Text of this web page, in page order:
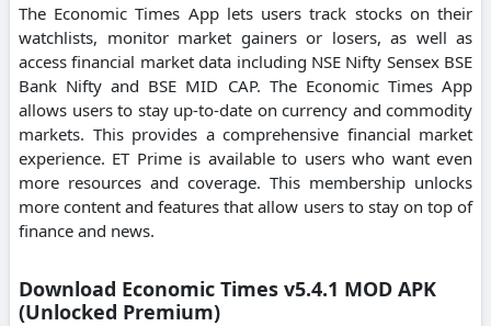
The Economic Times App lets users track stocks on their
watchlists, monitor market gainers or losers, as well as
access financial market data including NSE Nifty Sensex BSE
Bank Nifty and BSE MID CAP. The Economic Times App
allows users to stay up-to-date on currency and commodity
markets. This provides a comprehensive financial market
experience. ET Prime is available to users who want even
more resources and coverage. This membership unlocks
more content and features that allow users to stay on top of
finance and news.
Download Economic Times v5.4.1 MOD APK
(Unlocked Premium)